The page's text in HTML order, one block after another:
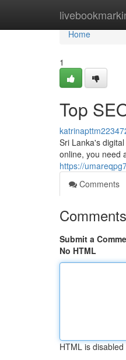
Home
Home
1
Top
Sri Lanka's
online, you need
https://
Comments
Comments
Submit a
No HTML
HTML is disabled